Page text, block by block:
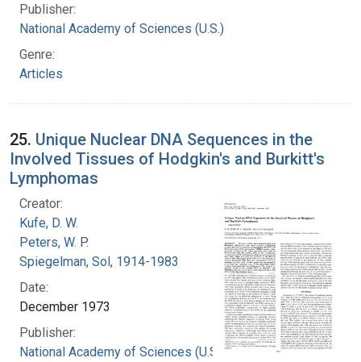
Publisher:
National Academy of Sciences (U.S.)
Genre:
Articles
25. Unique Nuclear DNA Sequences in the
Involved Tissues of Hodgkin's and Burkitt's
Lymphomas
Creator:
Kufe, D. W.
Peters, W. P.
Spiegelman, Sol, 1914-1983
Date:
December 1973
Publisher:
National Academy of Sciences (U.S.)